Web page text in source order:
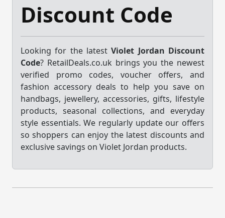
Discount Code
Looking for the latestViolet Jordan Discount
Code? RetailDeals.co.uk brings you the newest
verified promo codes, voucher offers, and
fashion accessory deals to help you save on
handbags, jewellery, accessories, gifts, lifestyle
products, seasonal collections, and everyday
style essentials. We regularly update our offers
so shoppers can enjoy the latest discounts and
exclusive savings on Violet Jordan products.